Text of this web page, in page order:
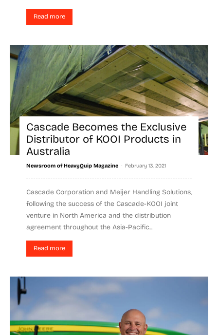
Read more
Cascade Becomes the Exclusive
Distributor of KOOI Products in
Australia
Newsroom of HeavyQuip Magazine - February 13, 2021
Cascade Corporation and Meijer Handling Solutions,
following the success of the Cascade-KOOI joint
venture in North America and the distribution
agreement throughout the Asia-Pacific...
Read more